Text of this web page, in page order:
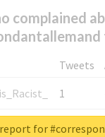
complained
Tweets
1
1
for